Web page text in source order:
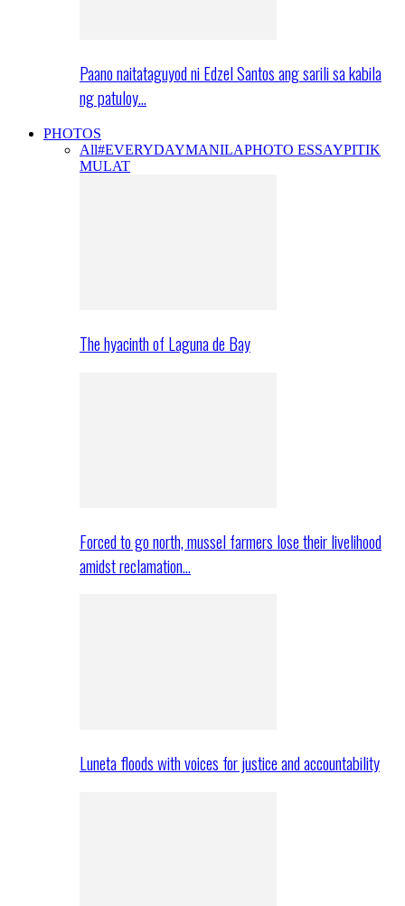
Paano naitataguyod ni Edzel Santos ang sarili sa kabila
ng patuloy…
PHOTOS
All#EVERYDAYMANILAPHOTO ESSAYPITIK
MULAT
The hyacinth of Laguna de Bay
Forced to go north, mussel farmers lose their livelihood
amidst reclamation…
Luneta floods with voices for justice and accountability